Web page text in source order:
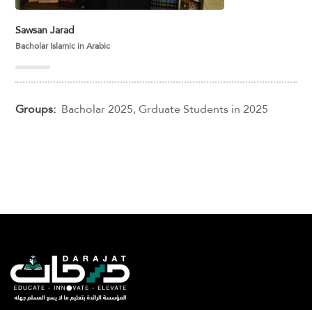
Sawsan Jarad
Bacholar Islamic in Arabic
Groups: Bacholar 2025,Grduate Students in 2025